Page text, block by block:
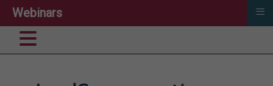
Webinars ≡